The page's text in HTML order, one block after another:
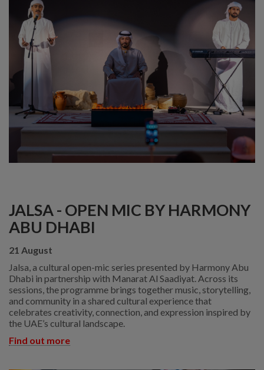
JALSA - OPEN MIC BY HARMONY
ABU DHABI
21 August
Jalsa, a cultural open-mic series presented by Harmony Abu
Dhabi in partnership with Manarat Al Saadiyat. Across its
sessions, the programme brings together music, storytelling,
and community in a shared cultural experience that
celebrates creativity, connection, and expression inspired by
the UAE’s cultural landscape.
Find out more